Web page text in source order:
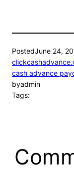
PostedJune 24,
cash advance
byadmin
Tags: